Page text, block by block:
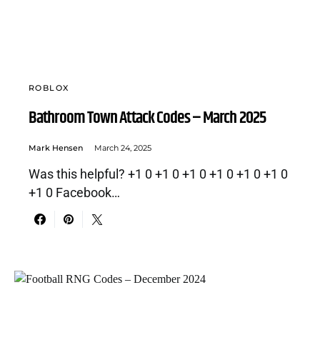
ROBLOX
Bathroom Town Attack Codes – March 2025
Mark Hensen March 24, 2025
Was this helpful? +1 0 +1 0 +1 0 +1 0 +1 0 +1 0
+1 0 Facebook…